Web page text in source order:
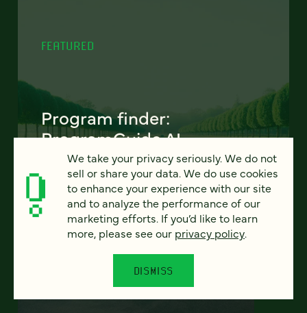
FEATURED
Program finder:
ProgramGuide AI
How AI-powered tools can revolutionize the
way students discover academic programs
— and how universities support and engage
them.
LEARN MORE
We take your privacy seriously. We do not
sell or share your data. We do use cookies
to enhance your experience with our site
and to analyze the performance of our
marketing efforts. If you’d like to learn
more, please see our privacy policy.
DISMISS